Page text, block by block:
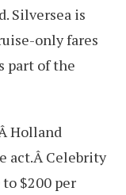
Silversea is
only fares
part of the
Holland
act.Â Celebrity
$200 per